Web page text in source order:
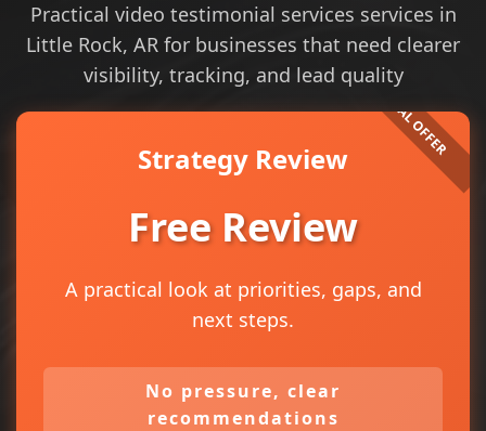
Practical video testimonial services services in
Little Rock, AR for businesses that need clearer
visibility, tracking, and lead quality
Strategy Review
Free Review
A practical look at priorities, gaps, and
next steps.
No pressure, clear
recommendations